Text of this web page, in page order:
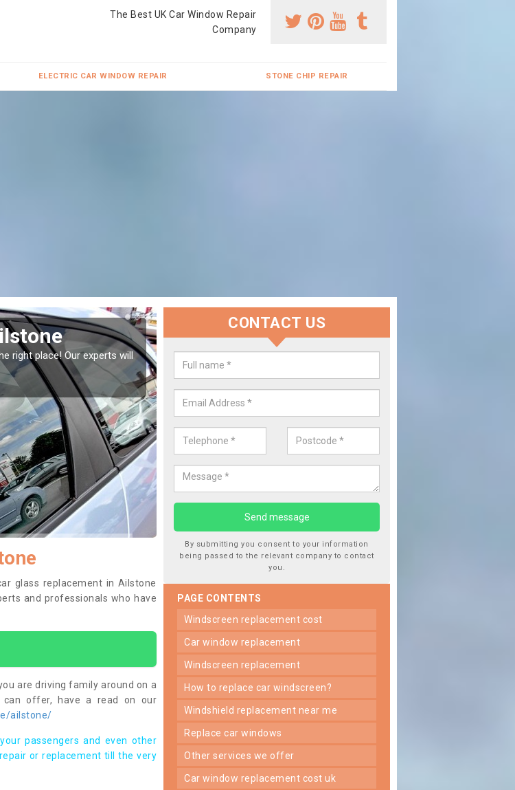
The Best UK Car Window Repair
Company
ELECTRIC CAR WINDOW REPAIR STONE CHIP REPAIR
in Ailstone
be fixed as soon as possible
Replace your Car Window in
We are experts in the industry and it is always important you use
type of work, this will ensure the work has been completed correctly.
glass replacement in Ailstone
and professionals who have
are driving family around on a
offer, have a read on our
ailstone/
passengers and even other
or replacement till the very
CONTACT US
By submitting you consent to your information
being passed to the relevant company to contact
you.
PAGE CONTENTS
windscreen replacement cost
car window replacement
windscreen replacement
how to replace car windscreen?
windshield replacement near me
replace car windows
other services we offer
car window replacement cost uk